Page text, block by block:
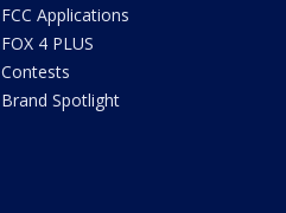
FCC Applications
FOX 4 PLUS
Contests
Brand Spotlight